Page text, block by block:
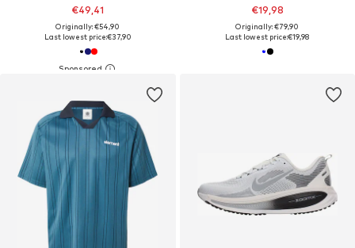
€49,41
Originally: €54,90
Last lowest price:€37,90
€19,98
Originally: €79,90
Last lowest price:€19,98